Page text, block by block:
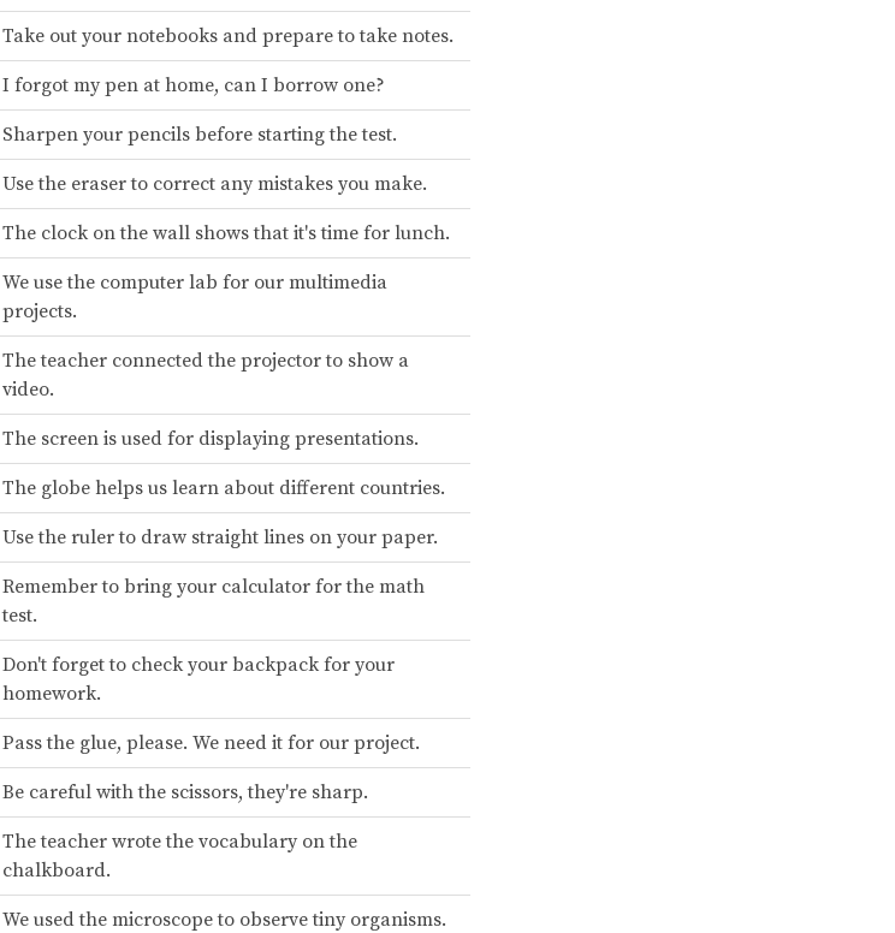
Take out your notebooks and prepare to take notes.
I forgot my pen at home, can I borrow one?
Sharpen your pencils before starting the test.
Use the eraser to correct any mistakes you make.
The clock on the wall shows that it's time for lunch.
We use the computer lab for our multimedia
projects.
The teacher connected the projector to show a
video.
The screen is used for displaying presentations.
The globe helps us learn about different countries.
Use the ruler to draw straight lines on your paper.
Remember to bring your calculator for the math
test.
Don't forget to check your backpack for your
homework.
Pass the glue, please. We need it for our project.
Be careful with the scissors, they're sharp.
The teacher wrote the vocabulary on the
chalkboard.
We used the microscope to observe tiny organisms.